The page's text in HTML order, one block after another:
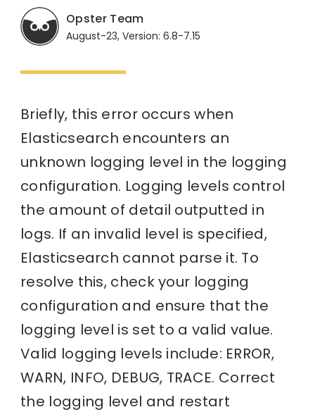
Opster Team
August-23, Version: 6.8-7.15
Briefly, this error occurs when
Elasticsearch encounters an
unknown logging level in the logging
configuration. Logging levels control
the amount of detail outputted in
logs. If an invalid level is specified,
Elasticsearch cannot parse it. To
resolve this, check your logging
configuration and ensure that the
logging level is set to a valid value.
Valid logging levels include: ERROR,
WARN, INFO, DEBUG, TRACE. Correct
the logging level and restart